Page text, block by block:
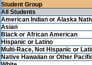
Student Group
All Students
American Indian or Alaska
Asian
Black or African American
Hispanic or Latino
Multi-Race, Not Hispanic or
Native Hawaiian or Other